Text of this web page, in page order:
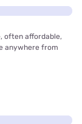
often affordable,
anywhere from